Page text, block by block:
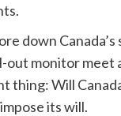
down
monitor meet
Will
its will.